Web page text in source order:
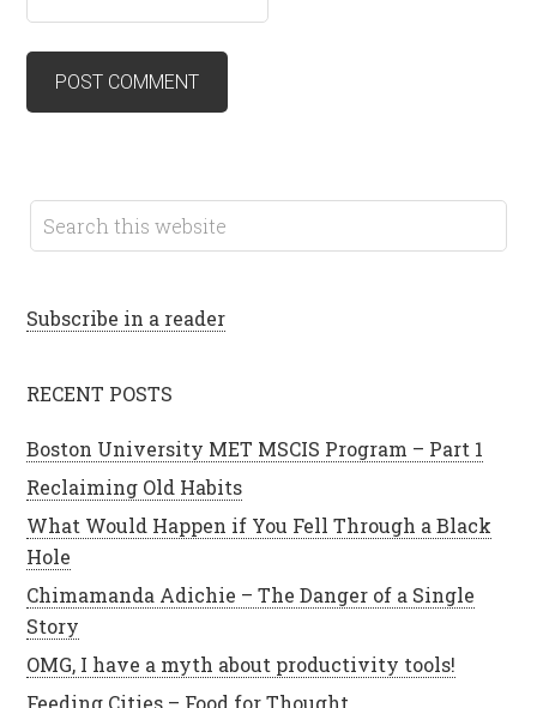
Subscribe in a reader
RECENT POSTS
Boston University MET MSCIS Program – Part 1
Reclaiming Old Habits
What Would Happen if You Fell Through a Black
Hole
Chimamanda Adichie – The Danger of a Single
Story
OMG, I have a myth about productivity tools!
Feeding Cities – Food for Thought